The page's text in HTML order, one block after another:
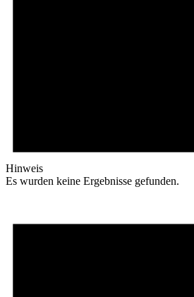
Hinweis
Es wurden keine Ergebnisse gefunden.